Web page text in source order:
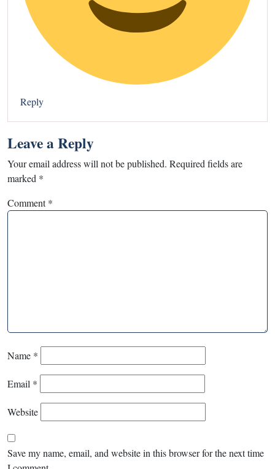
Reply
Leave a Reply
Your email address will not be published. Required fields are
marked *
Comment*
Name *
Email *
Website
Save my name, email, and website in this browser for the next time